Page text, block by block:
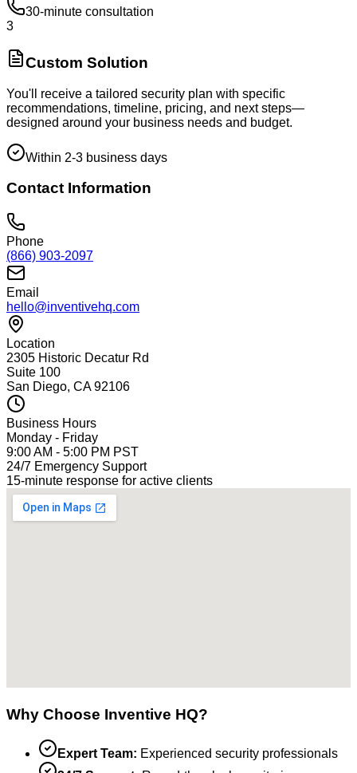
30-minute consultation
3
Custom Solution
You'll receive a tailored security plan with specific
recommendations, timeline, pricing, and next steps—
designed around your business needs and budget.
Within 2-3 business days
Contact Information
Phone
(866) 903-2097
Email
hello@inventivehq.com
Location
2305 Historic Decatur Rd
Suite 100
San Diego, CA 92106
Business Hours
Monday - Friday
9:00 AM - 5:00 PM PST
24/7 Emergency Support
15-minute response for active clients
Why Choose Inventive HQ?
Expert Team: Experienced security professionals